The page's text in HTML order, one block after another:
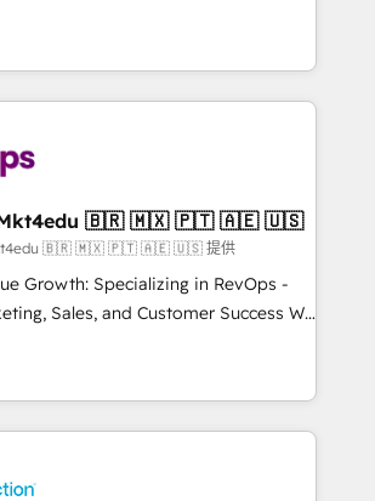
✔️Flexible pricing models —
one Dedicated HubSpot
✔️Helped over 25,000+ customers so
solutions. ✔️Bespoke apps &
on-demand bundle services. Connect with us today!
that's experienced in every inch of
to work hand-in-hand with your
the complex and build a better
your team and customers.
4RevOps | Mkt4edu 🇧🇷 🇲🇽 🇵🇹 🇦🇪 🇺🇸
🇧🇷 🇲🇽 🇵🇹 🇦🇪 🇺🇸 提供
Growth: Specializing in RevOps -
Sales, and Customer Success We
revenue growth for companies
through tailored marketing, sales,
strategies, utilizing RevOps
As Latin America's largest HubSpot
Operating in five